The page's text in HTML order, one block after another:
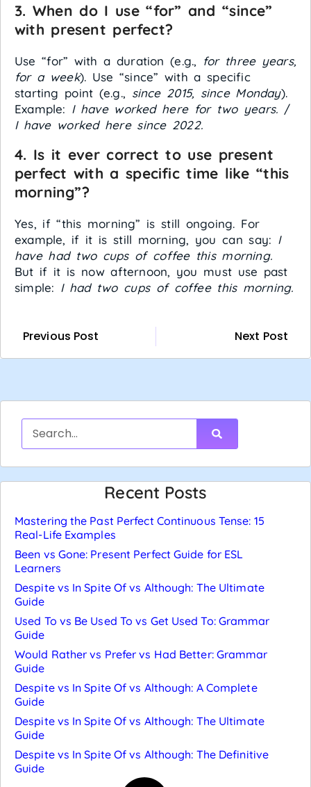
3. When do I use “for” and “since”
with present perfect?
Use “for” with a duration (e.g., for three years,
for a week). Use “since” with a specific
starting point (e.g., since 2015, since Monday).
Example: I have worked here for two years. /
I have worked here since 2022.
4. Is it ever correct to use present
perfect with a specific time like “this
morning”?
Yes, if “this morning” is still ongoing. For
example, if it is still morning, you can say: I
have had two cups of coffee this morning.
But if it is now afternoon, you must use past
simple: I had two cups of coffee this morning.
Previous Post Next Post
Recent Posts
Mastering the Past Perfect Continuous Tense: 15
Real-Life Examples
Been vs Gone: Present Perfect Guide for ESL
Learners
Despite vs In Spite Of vs Although: The Ultimate
Guide
Used To vs Be Used To vs Get Used To: Grammar
Guide
Would Rather vs Prefer vs Had Better: Grammar
Guide
Despite vs In Spite Of vs Although: A Complete
Guide
Despite vs In Spite Of vs Although: The Ultimate
Guide
Despite vs In Spite Of vs Although: The Definitive
Guide